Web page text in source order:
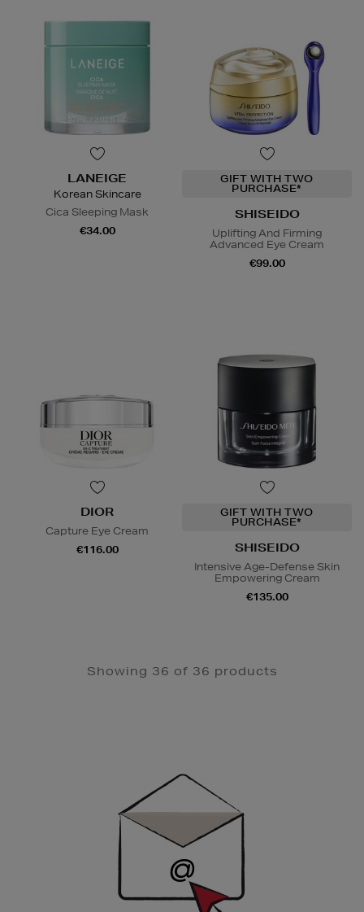
LANEIGE
Korean Skincare
Cica Sleeping Mask
€34.00
GIFT WITH TWO
PURCHASE*
SHISEIDO
Uplifting And Firming
Advanced Eye Cream
€99.00
DIOR
Capture Eye Cream
€116.00
GIFT WITH TWO
PURCHASE*
SHISEIDO
Intensive Age-Defense Skin
Empowering Cream
€135.00
Showing 36 of 36 products